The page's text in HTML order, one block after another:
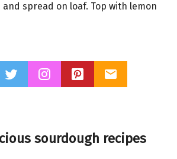
spread on loaf. Top with lemon
sourdough recipes